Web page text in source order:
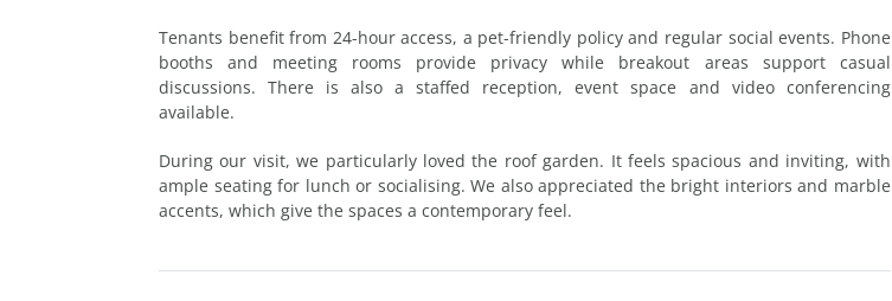
Tenants benefit from 24-hour access, a pet-friendly policy and regular social events. Phone
booths and meeting rooms provide privacy while breakout areas support casual
discussions. There is also a staffed reception, event space and video conferencing
available.
During our visit, we particularly loved the roof garden. It feels spacious and inviting, with
ample seating for lunch or socialising. We also appreciated the bright interiors and marble
accents, which give the spaces a contemporary feel.